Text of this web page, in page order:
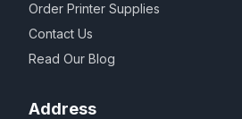
Order Printer Supplies
Contact Us
Read Our Blog
Address